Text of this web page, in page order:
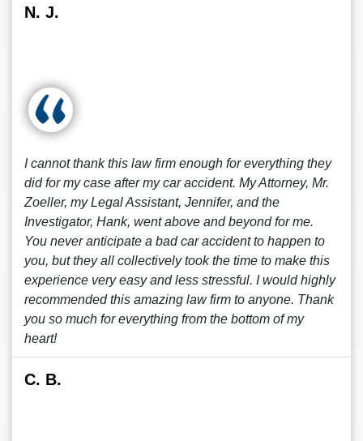
N. J.
I cannot thank this law firm enough for everything they
did for my case after my car accident. My Attorney, Mr.
Zoeller, my Legal Assistant, Jennifer, and the
Investigator, Hank, went above and beyond for me.
You never anticipate a bad car accident to happen to
you, but they all collectively took the time to make this
experience very easy and less stressful. I would highly
recommended this amazing law firm to anyone. Thank
you so much for everything from the bottom of my
heart!
C. B.